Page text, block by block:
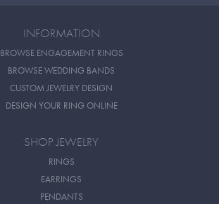
INFORMATION
BROWSE ENGAGEMENT RINGS
BROWSE WEDDING BANDS
CUSTOM JEWELRY DESIGN
DESIGN YOUR RING ONLINE
SHOP JEWELRY
RINGS
EARRINGS
PENDANTS